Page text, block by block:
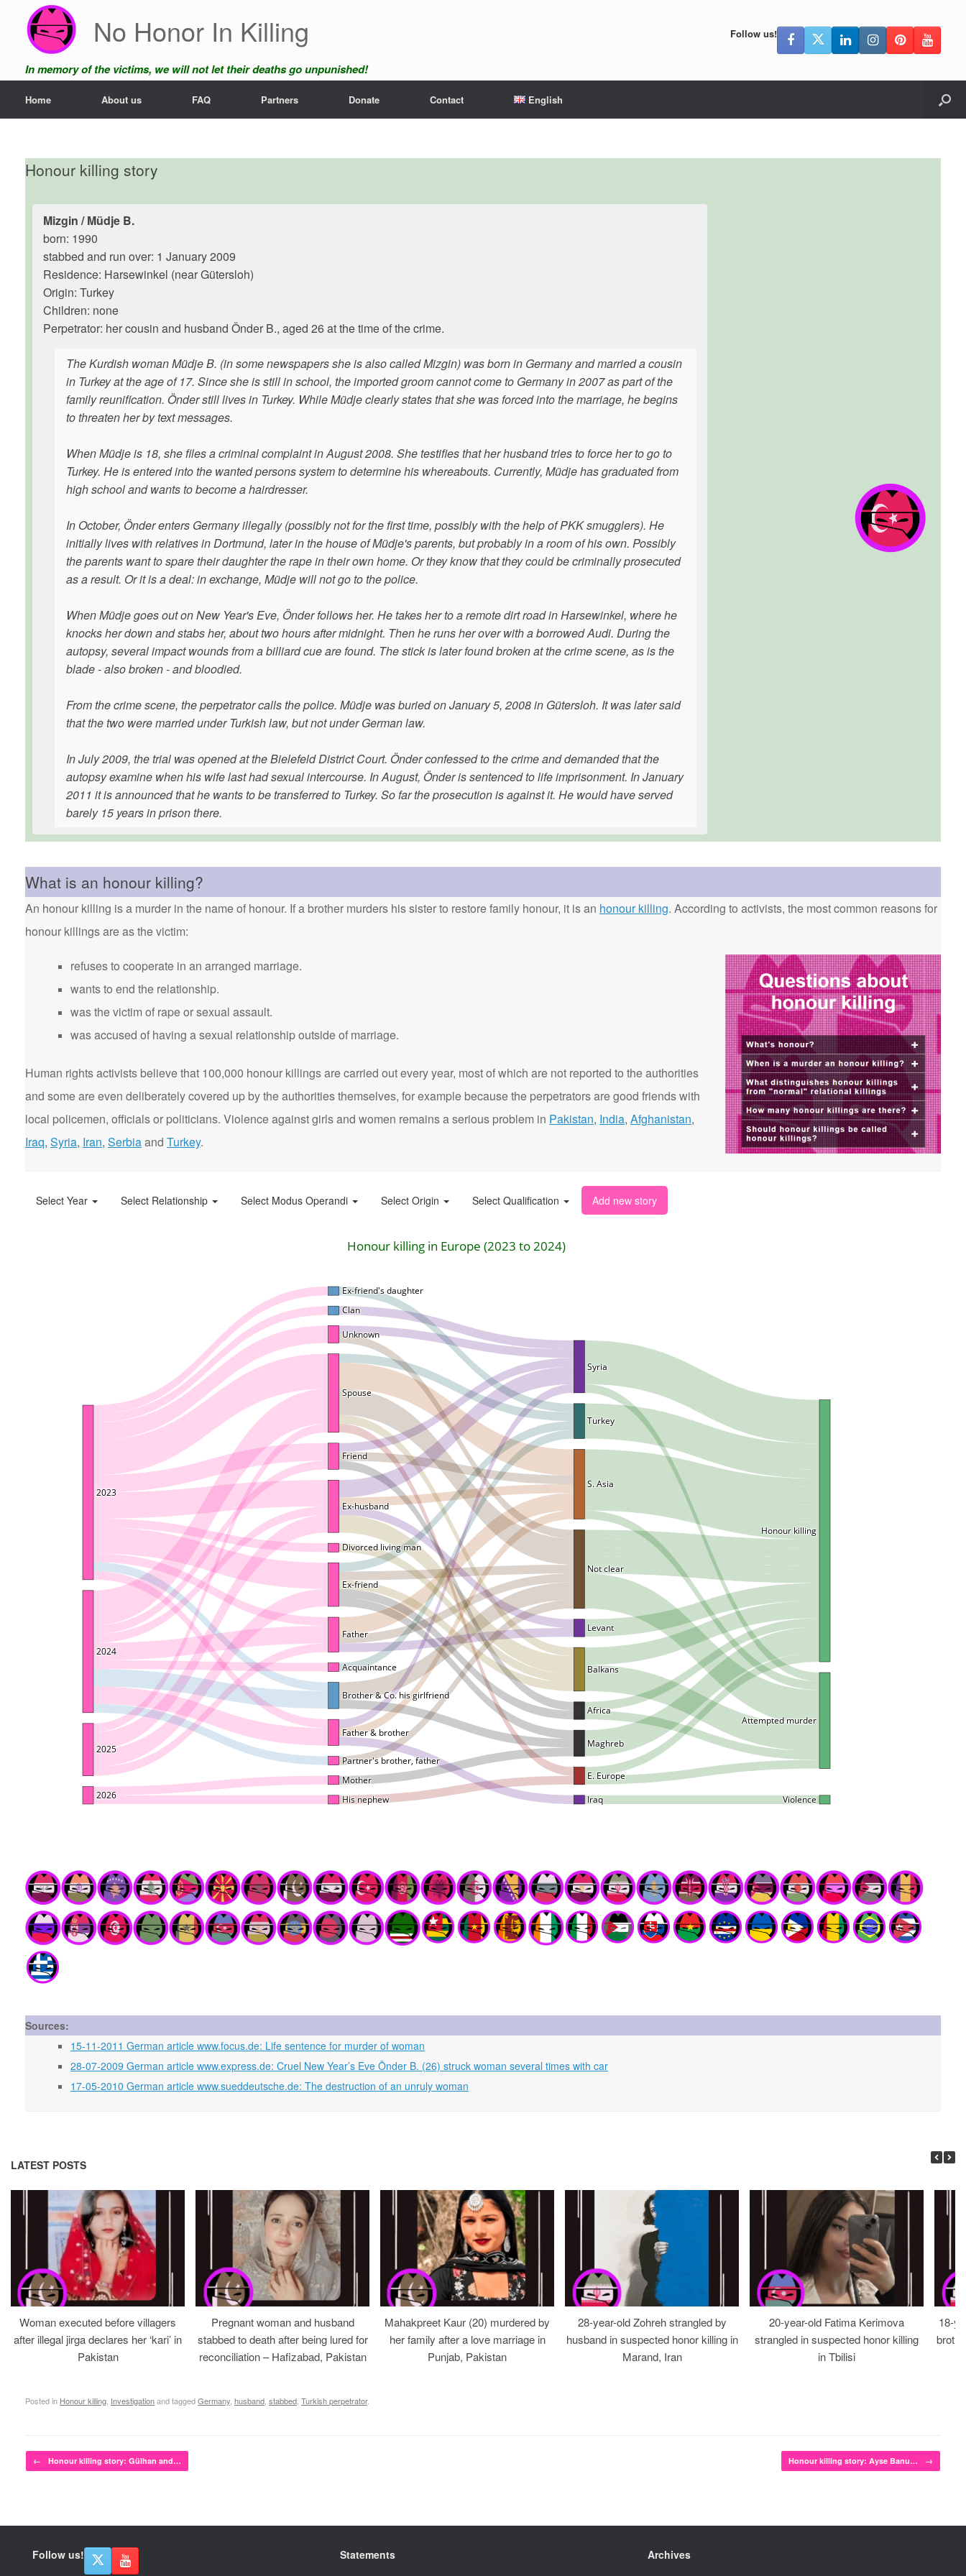
content
No Honor In Killing
In memory of the victims, we will not let their deaths go unpunished!
Follow us!
Home About us FAQ Partners Donate Contact English
Honour killing story
Mizgin / Müdje B.
born: 1990
stabbed and run over: 1 January 2009
Residence: Harsewinkel (near Gütersloh)
Origin: Turkey
Children: none
Perpetrator: her cousin and husband Önder B., aged 26 at the time of the crime.
The Kurdish woman Müdje B. (in some newspapers she is also called Mizgin) was born in Germany and married a cousin
in Turkey at the age of 17. Since she is still in school, the imported groom cannot come to Germany in 2007 as part of the
family reunification. Önder still lives in Turkey. While Müdje clearly states that she was forced into the marriage, he begins
to threaten her by text messages.
When Müdje is 18, she files a criminal complaint in August 2008. She testifies that her husband tries to force her to go to
Turkey. He is entered into the wanted persons system to determine his whereabouts. Currently, Müdje has graduated from
high school and wants to become a hairdresser.
In October, Önder enters Germany illegally (possibly not for the first time, possibly with the help of PKK smugglers). He
initially lives with relatives in Dortmund, later in the house of Müdje's parents, but probably in a room of his own. Possibly
the parents want to spare their daughter the rape in their own home. Or they know that they could be criminally prosecuted
as a result. Or it is a deal: in exchange, Müdje will not go to the police.
When Müdje goes out on New Year's Eve, Önder follows her. He takes her to a remote dirt road in Harsewinkel, where he
knocks her down and stabs her, about two hours after midnight. Then he runs her over with a borrowed Audi. During the
autopsy, several impact wounds from a billiard cue are found. The stick is later found broken at the crime scene, as is the
blade - also broken - and bloodied.
From the crime scene, the perpetrator calls the police. Müdje was buried on January 5, 2008 in Gütersloh. It was later said
that the two were married under Turkish law, but not under German law.
In July 2009, the trial was opened at the Bielefeld District Court. Önder confessed to the crime and demanded that the
autopsy examine when his wife last had sexual intercourse. In August, Önder is sentenced to life imprisonment. In January
2011 it is announced that he wants to be transferred to Turkey. So far the prosecution is against it. He would have served
barely 15 years in prison there.
What is an honour killing?
An honour killing is a murder in the name of honour. If a brother murders his sister to restore family honour, it is an honour killing. According to activists, the most common reasons for
honour killings are as the victim:
refuses to cooperate in an arranged marriage.
wants to end the relationship.
was the victim of rape or sexual assault.
was accused of having a sexual relationship outside of marriage.
Human rights activists believe that 100,000 honour killings are carried out every year, most of which are not reported to the authorities
and some are even deliberately covered up by the authorities themselves, for example because the perpetrators are good friends with
local policemen, officials or politicians. Violence against girls and women remains a serious problem in Pakistan, India, Afghanistan,
Iraq, Syria, Iran, Serbiaand Turkey.
Sources:
15-11-2011 German article www.focus.de: Life sentence for murder of woman
28-07-2009 German article www.express.de: Cruel New Year’s Eve Önder B. (26) struck woman several times with car
17-05-2010 German article www.sueddeutsche.de: The destruction of an unruly woman
LATEST POSTS
Woman executed before villagers
after illegal jirga declares her ‘kari’ in
Pakistan
Pregnant woman and husband
stabbed to death after being lured for
reconciliation – Hafizabad, Pakistan
Mahakpreet Kaur (20) murdered by
her family after a love marriage in
Punjab, Pakistan
28-year-old Zohreh strangled by
husband in suspected honor killing in
Marand, Iran
20-year-old Fatima Kerimova
strangled in suspected honor killing
in Tbilisi
18-
Posted in Honour killing Investigationand taggedGermany husband stabbed Turkish perpetrator.
Post navigation
← Honour killing story: Gülhan and… Honour killing story: Ayse Banu… →
Follow us! Statements Archives